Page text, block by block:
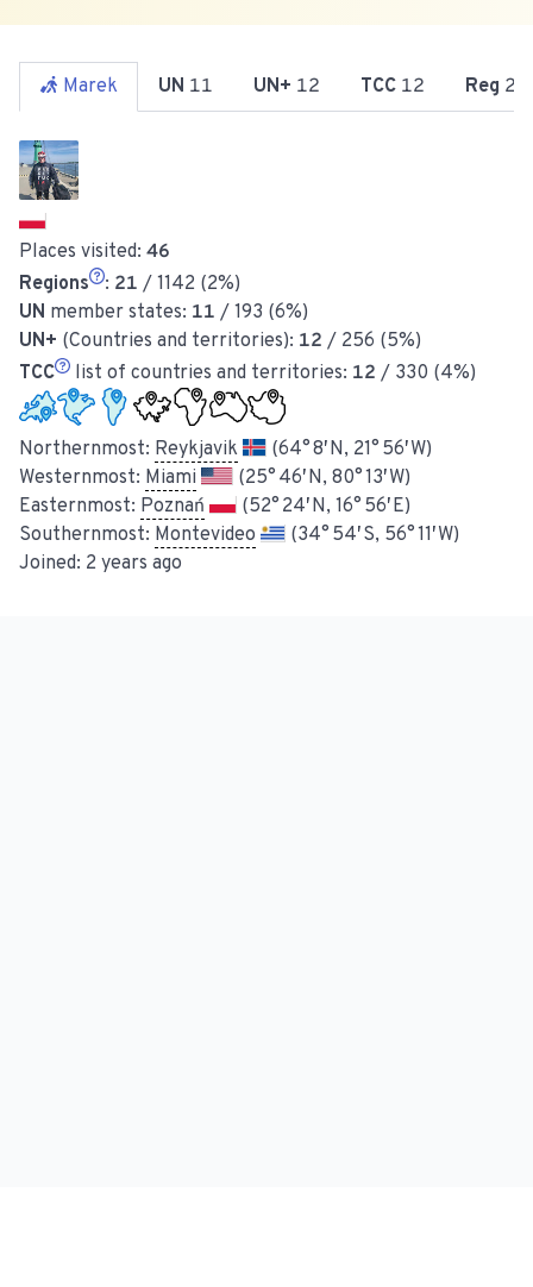
Marek UN 11 UN+ 12 TCC 12 Reg 21
Places visited: 46
Regions
: 21 / 1142 (2%)
UN member states: 11 / 193 (6%)
UN+ (Countries and territories): 12 / 256 (5%)
TCC
list of countries and territories: 12 / 330 (4%)
Northernmost: Reykjavik
(64° 8′ N, 21° 56′ W)
Westernmost: Miami
(25° 46′ N, 80° 13′ W)
Easternmost: Poznań
(52° 24′ N, 16° 56′ E)
Southernmost: Montevideo
(34° 54′ S, 56° 11′ W)
Joined: 2 years ago